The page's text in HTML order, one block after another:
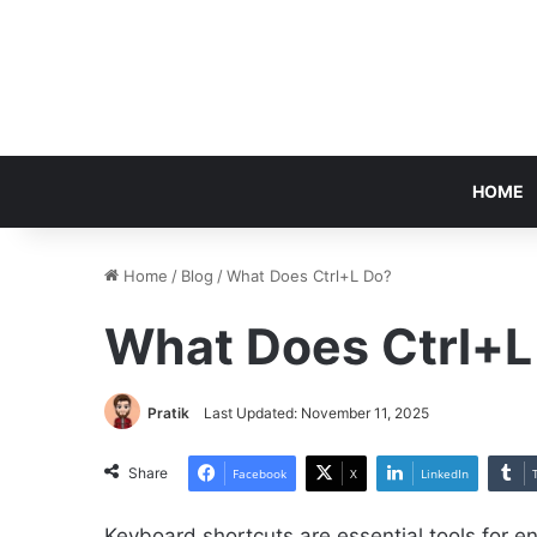
HOME
Home / Blog /What Does Ctrl+L Do?
What Does
Pratik Last Updated: November 11, 2025
Share Facebook X LinkedIn